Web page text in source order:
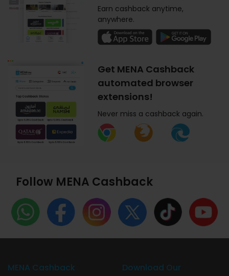
Earn cashback anytime,
anywhere.
Get MENA Cashback
automated browser
extensions!
Never miss a cashback again.
Follow MENA Cashback
MENA Cashback Download Our